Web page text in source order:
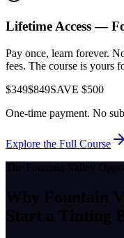
Lifetime Access —
Pay once, learn forever.
fees. The course is yours
$349$849SAVE $500
One-time payment. No
Explore the Full Course
The Fountain Valley
Why Fountain
Start a Tinting